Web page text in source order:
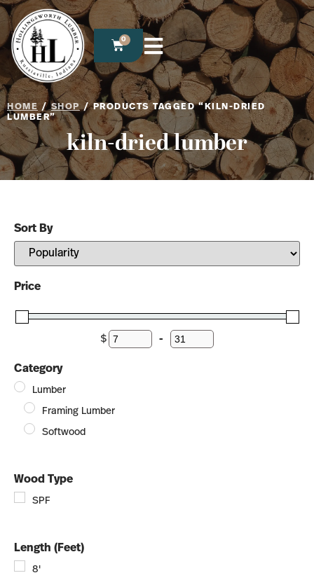
0
HOME/SHOP/ PRODUCTS TAGGED “KILN-DRIED
LUMBER”
kiln-dried lumber
Sort By
Sort Products
Price
$ Minimum Price
-Maximum Price
Category
Lumber
Framing Lumber
Softwood
Wood Type
SPF
Length (Feet)
8'